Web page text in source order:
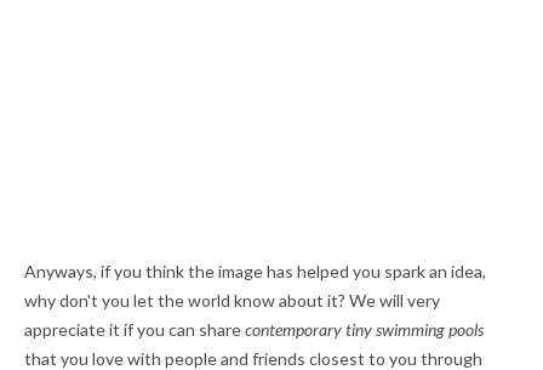
Anyways, if you think the image has helped you spark an idea,
why don't you let the world know about it? We will very
appreciate it if you can sharecontemporary tiny swimming pools
that you love with people and friends closest to you through